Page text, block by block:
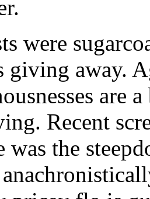
were
giving away.
are
Recent
was the